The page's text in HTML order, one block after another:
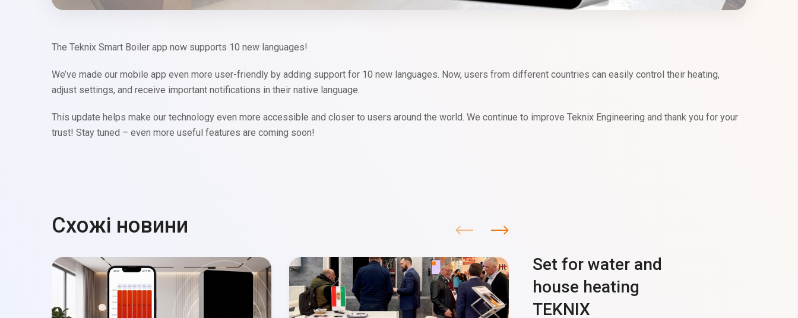
The Teknix Smart Boiler app now supports 10 new languages!
We’ve made our mobile app even more user-friendly by adding support for 10 new languages. Now, users from different countries can easily control their heating,
adjust settings, and receive important notifications in their native language.
This update helps make our technology even more accessible and closer to users around the world. We continue to improve Teknix Engineering and thank you for your
trust! Stay tuned – even more useful features are coming soon!
Схожі новини
Set for water and
house heating
TEKNIX